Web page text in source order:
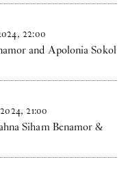
, 22:00
and Apolonia Sokol
2024,21:00
Siham Benamor &